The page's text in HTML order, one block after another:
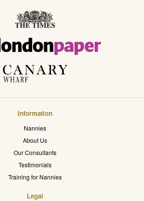
Information
Nannies
About Us
Our Consultants
Testimonials
Training for Nannies
Legal